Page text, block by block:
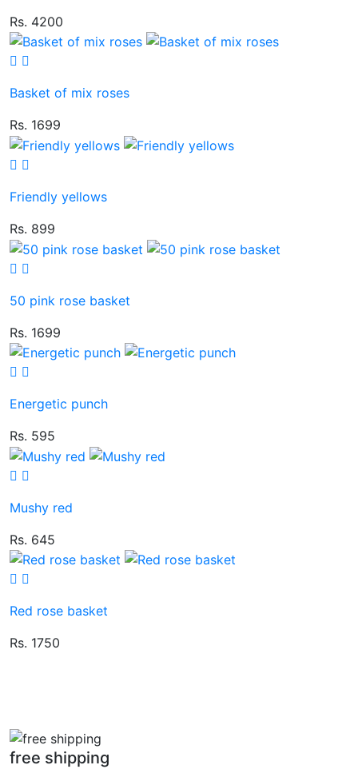
Rs. 4200
Basket of mix roses
Rs. 1699
Friendly yellows
Rs. 899
50 pink rose basket
Rs. 1699
Energetic punch
Rs. 595
Mushy red
Rs. 645
Red rose basket
Rs. 1750
free shipping